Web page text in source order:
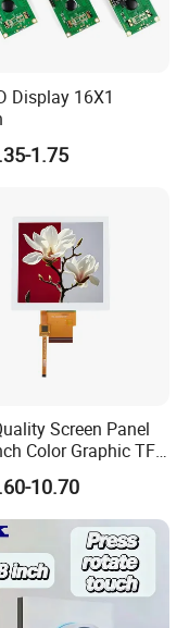
Display 16X1
1.75
Screen Panel
Color Graphic TFT
10.70